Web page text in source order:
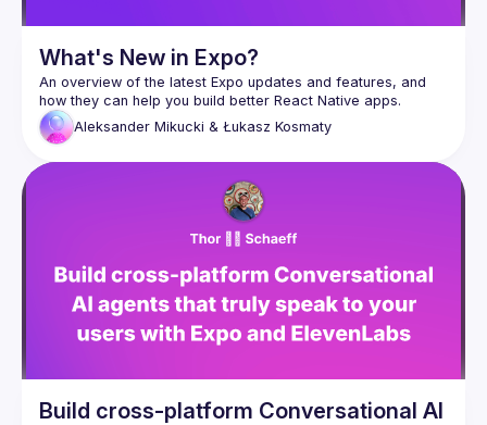
What's New in Expo?
An overview of the latest Expo updates and features, and
Aleksander Mikucki & Łukasz Kosmaty
Build cross-platform Conversational AI